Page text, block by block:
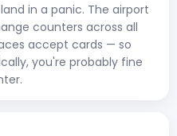
in a panic. The airport
counters across all
accept cards — so
you're probably fine